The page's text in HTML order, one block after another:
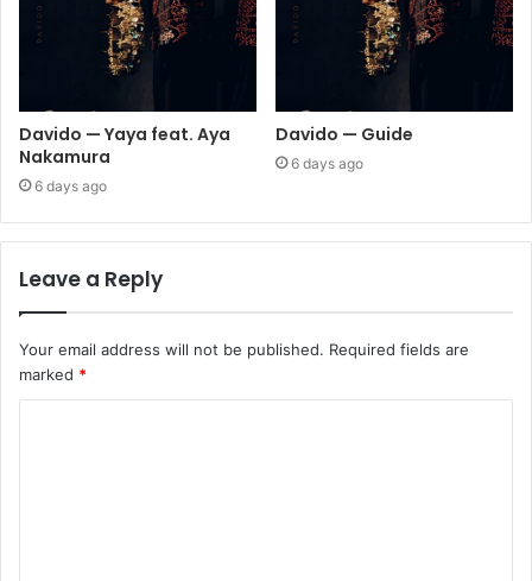
Davido — Yaya feat. Aya
Nakamura
6 days ago
Davido — Guide
6 days ago
Leave a Reply
Your email address will not be published. Required fields are
marked *